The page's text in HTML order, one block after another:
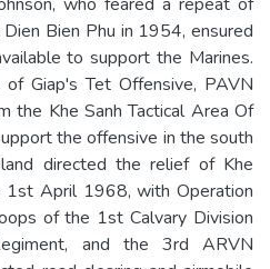
Bien Phu in 1954, ensured
to support the Marines.
Giap's Tet Offensive, PAVN
the Khe Sanh Tactical Area Of
the offensive in the south
directed the relief of Khe
April 1968, with Operation
of the 1st Calvary Division
and the 3rd ARVN